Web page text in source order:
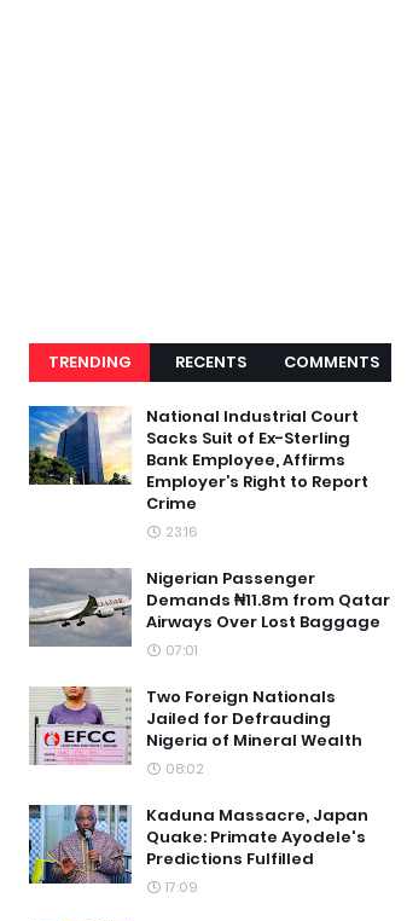
TRENDING RECENTS COMMENTS
National Industrial Court
Sacks Suit of Ex-Sterling
Bank Employee, Affirms
Employer’s Right to Report
Crime
23:16
Nigerian Passenger
Demands ₦11.8m from Qatar
Airways Over Lost Baggage
07:01
Two Foreign Nationals
Jailed for Defrauding
Nigeria of Mineral Wealth
08:02
Kaduna Massacre, Japan
Quake: Primate Ayodele's
Predictions Fulfilled
17:09